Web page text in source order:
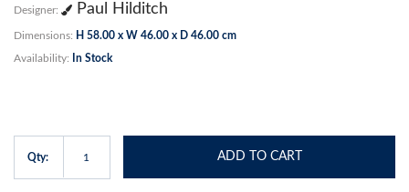
Designer: Paul Hilditch
Dimensions: H 58.00 x W 46.00 x D 46.00 cm
Availability: In Stock
Qty: ADD TO CART